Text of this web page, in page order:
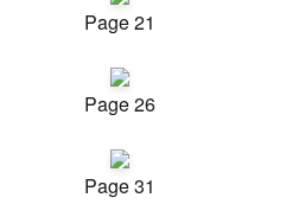
Page 21
Page 26
Page 31